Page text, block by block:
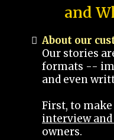
and
About our
Our stories
formats --
and even
First, to
interview
owners.